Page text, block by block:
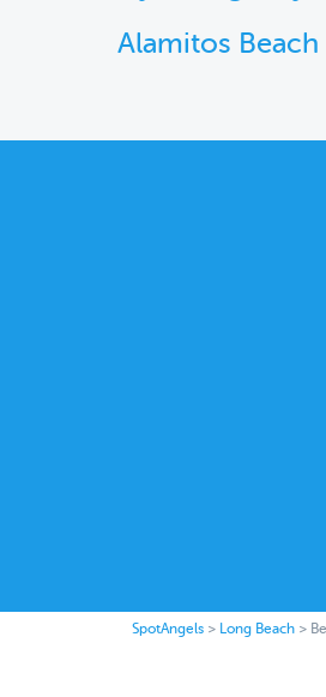
Alamitos Beach
SpotAngels > Long Beach >